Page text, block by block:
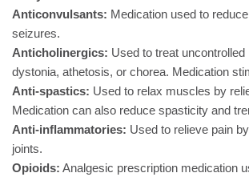
Anticonvulsants: Medication used to
seizures.
Anticholinergics: Used to treat
dystonia, athetosis, or chorea. Medication
Anti-spastics: Used to relax muscles by
Medication can also reduce spasticity and
Anti-inflammatories: Used to relieve pain
joints.
Opioids: Analgesic prescription medication